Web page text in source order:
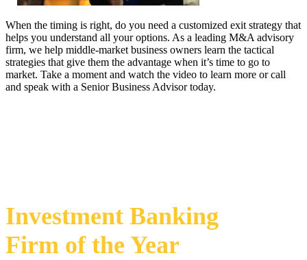
When the timing is right, do you need a customized exit strategy that
helps you understand all your options. As a leading M&A advisory
firm, we help middle-market business owners learn the tactical
strategies that give them the advantage when it’s time to go to
market. Take a moment and watch the video to learn more or call
and speak with a Senior Business Advisor today.
Investment Banking
Firm of the Year